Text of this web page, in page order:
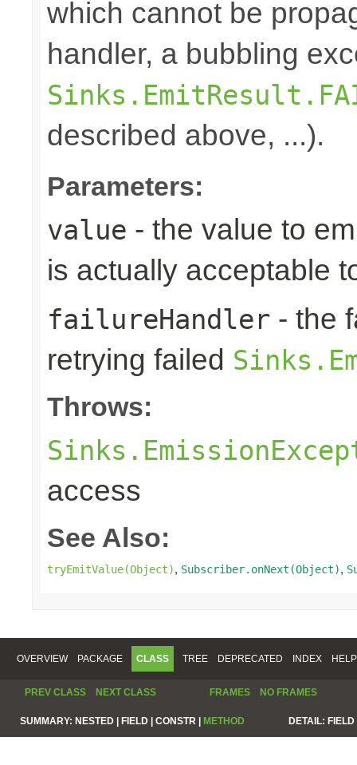
which cannot be
handler, a bubbling
described above, ...).
Parameters:
value - the value to
is actually acceptable
failureHandler - the
retrying failed
Throws:
access
See Also:
tryEmitValue(Object), Subscriber.onNext(Object),
OVERVIEW PACKAGE CLASS TREE DEPRECATED INDEX HELP
PREV CLASS NEXT CLASS FRAMES NO FRAMES
SUMMARY: NESTED | FIELD | CONSTR | METHOD DETAIL: